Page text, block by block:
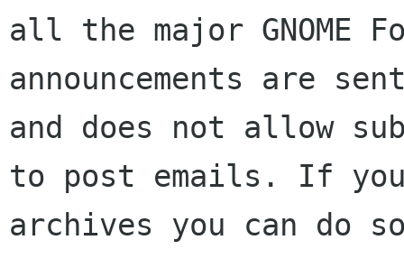
all the major GNOME
announcements are
and does not allow
to post emails. If
archives you can do